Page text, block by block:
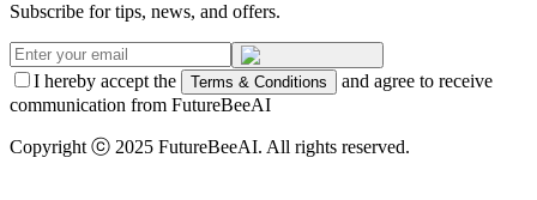
Subscribe for tips, news, and offers.
I hereby accept the Terms & Conditions
and agree to receive
communication from FutureBeeAI
Copyright ⓒ 2025 FutureBeeAI. All rights reserved.